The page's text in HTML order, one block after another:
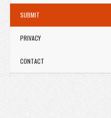
SUBMIT
PRIVACY
CONTACT